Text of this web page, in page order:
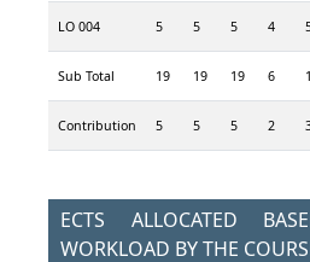
LO 004 5 5 5 4
Sub Total 19 19 19 6
Contribution 5 5 5 2
ECTS ALLOCATED
WORKLOAD BY THE